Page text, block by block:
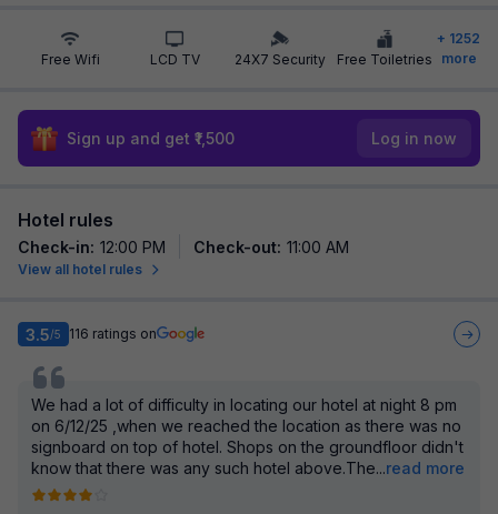
Free Wifi LCD TV 24X7 Security Free Toiletries
+ 1252
more
Sign up and get ₹1,500 Log in now
Hotel rules
Check-in: 12:00 PM Check-out: 11:00 AM
View all hotel rules
3.5/5 116 ratings on
We had a lot of difficulty in locating our hotel at night 8 pm
on 6/12/25 ,when we reached the location as there was no
signboard on top of hotel. Shops on the groundfloor didn't
know that there was any such hotel above.The...read more